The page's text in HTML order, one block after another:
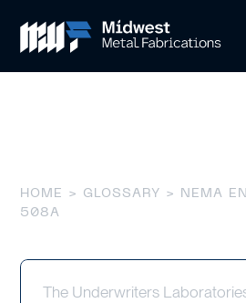
HOME > GLOSSARY > NEMA
508A
The Underwriters